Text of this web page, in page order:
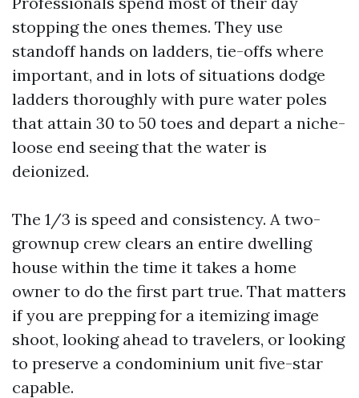
stopping the ones themes. They use
standoff hands on ladders, tie-offs where
important, and in lots of situations dodge
ladders thoroughly with pure water poles
that attain 30 to 50 toes and depart a niche-
loose end seeing that the water is
deionized.
The 1/3 is speed and consistency. A two-
grownup crew clears an entire dwelling
house within the time it takes a home
owner to do the first part true. That matters
if you are prepping for a itemizing image
shoot, looking ahead to travelers, or looking
to preserve a condominium unit five-star
capable.